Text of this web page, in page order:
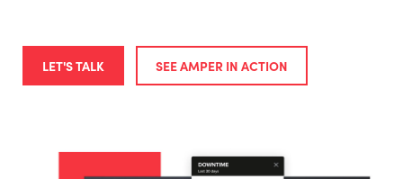
LET'S TALK SEE AMPER IN ACTION